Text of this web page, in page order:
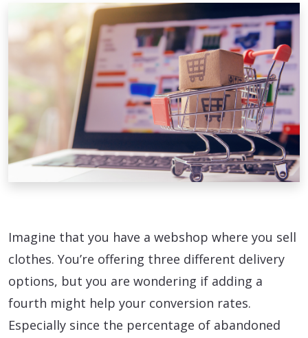
Imagine that you have a webshop where you sell
clothes. You’re offering three different delivery
options, but you are wondering if adding a
fourth might help your conversion rates.
Especially since the percentage of abandoned